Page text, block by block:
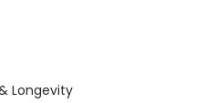
Longevity